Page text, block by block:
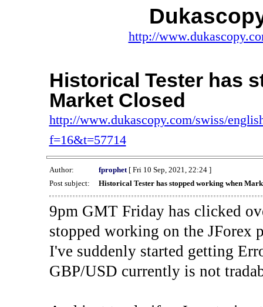
http://
Historical Tester has
Market Closed
http://www.dukascopy.com/swiss/
f=16&t=57714
Author: fprophet[ Fri 10 Sep, 2021, 22:24 ]
Post subject:
Historical Tester has stopped working when
9pm GMT Friday has clicked
stopped working on the JForex
I've suddenly started getting
GBP/USD currently is not